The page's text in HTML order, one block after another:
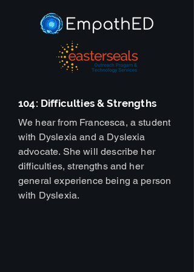
104: Difficulties & Strengths
We hear from Francesca, a student
with Dyslexia and a Dyslexia
advocate. She will describe her
difficulties, strengths and her
general experience being a person
with Dyslexia.